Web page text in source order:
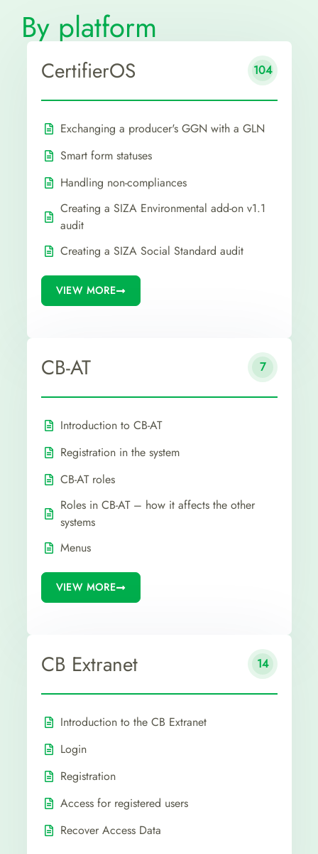
By platform
CertifierOS 104
Exchanging a producer's GGN with a GLN
Smart form statuses
Handling non-compliances
Creating a SIZA Environmental add-on v1.1
audit
Creating a SIZA Social Standard audit
VIEW MORE
CB-AT 7
Introduction to CB-AT
Registration in the system
CB-AT roles
Roles in CB-AT – how it affects the other
systems
Menus
VIEW MORE
CB Extranet 14
Introduction to the CB Extranet
Login
Registration
Access for registered users
Recover Access Data